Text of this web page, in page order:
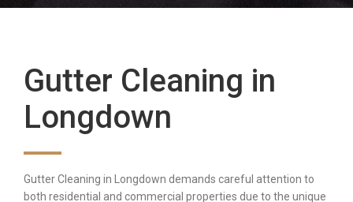
Gutter Cleaning in
Longdown
Gutter Cleaning in Longdown demands careful attention to
both residential and commercial properties due to the unique